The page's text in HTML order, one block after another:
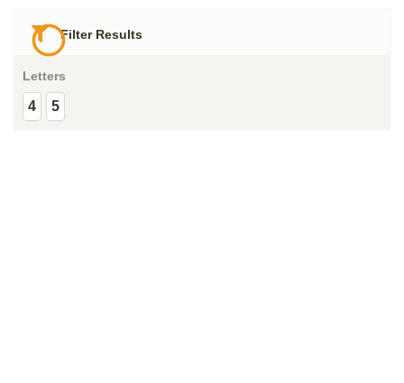
Filter Results
Letters
4 5